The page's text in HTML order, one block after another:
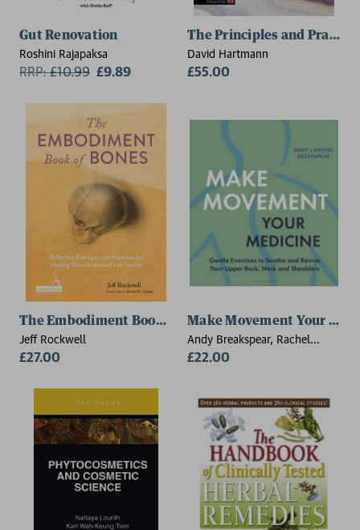
Gut Renovation
Roshini Rajapaksa
RRP:£10.99 £9.89
The Principles and
David Hartmann
£55.00
The Embodiment Book of Bones
Jeff Rockwell
£27.00
Make Movement Your
Andy Breakspear, Rachel
Breakspear
£22.00